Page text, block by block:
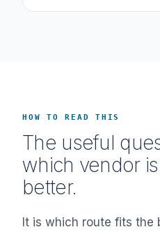
HOW TO READ THIS
The useful
which vendor
better.
It is which route fits